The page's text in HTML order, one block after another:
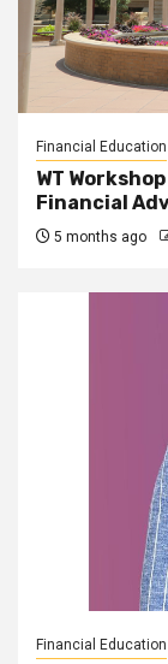
Financial Education
WT
Financial
5 months ago
Financial Education